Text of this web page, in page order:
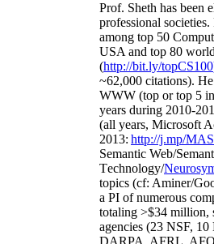
Prof. Sheth has been
professional societies.
among top 50
USA and top 80
(http://bit.ly/topCS100
~62,000 citations). H
WWW (top or top 5
years during 2010-
(all years, Microsoft
2013: http://j.mp/
Semantic Web/
Technology/
topics (cf: Aminer/
a PI ofnumerous
totaling >$34 million,
agencies (23 NSF, 10